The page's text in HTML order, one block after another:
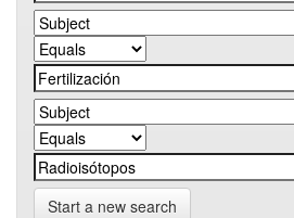
Start a new search